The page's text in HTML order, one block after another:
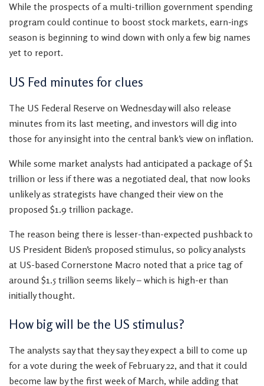
While the prospects of a multi-trillion government spending
program could continue to boost stock markets, earn-ings
season is beginning to wind down with only a few big names
yet to report.
US Fed minutes for clues
The US Federal Reserve on Wednesday will also release
minutes from its last meeting, and investors will dig into
those for any insight into the central bank’s view on inflation.
While some market analysts had anticipated a package of $1
trillion or less if there was a negotiated deal, that now looks
unlikely as strategists have changed their view on the
proposed $1.9 trillion package.
The reason being there is lesser-than-expected pushback to
US President Biden’s proposed stimulus, so policy analysts
at US-based Cornerstone Macro noted that a price tag of
around $1.5 trillion seems likely – which is high-er than
initially thought.
How big will be the US stimulus?
The analysts say that they say they expect a bill to come up
for a vote during the week of February 22, and that it could
become law by the first week of March, while adding that